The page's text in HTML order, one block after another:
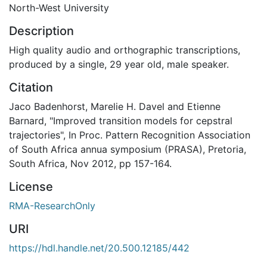
North-West University
Description
High quality audio and orthographic transcriptions,
produced by a single, 29 year old, male speaker.
Citation
Jaco Badenhorst, Marelie H. Davel and Etienne
Barnard, "Improved transition models for cepstral
trajectories", In Proc. Pattern Recognition Association
of South Africa annua symposium (PRASA), Pretoria,
South Africa, Nov 2012, pp 157-164.
License
RMA-ResearchOnly
URI
https://hdl.handle.net/20.500.12185/442